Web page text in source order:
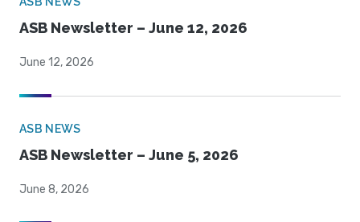
ASB Newsletter – June 12, 2026
June 12, 2026
ASB NEWS
ASB Newsletter – June 5, 2026
June 8, 2026